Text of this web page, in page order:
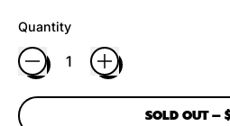
Quantity
SOLD OUT–